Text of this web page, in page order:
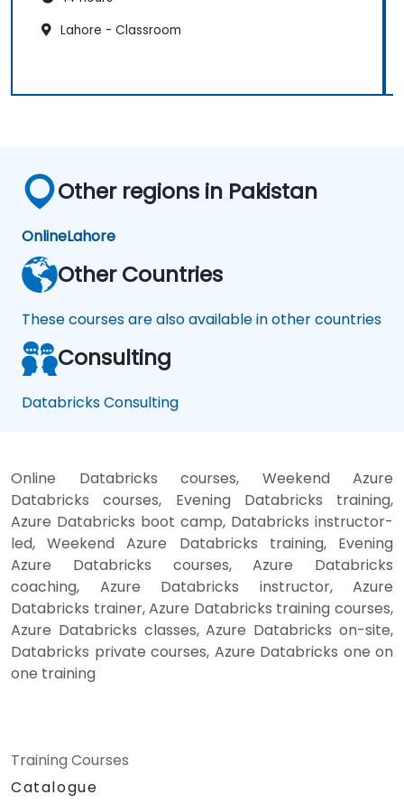
Lahore - Classroom
Other regions in Pakistan
OnlineLahore
Other Countries
These courses are also available in other countries
Consulting
Databricks Consulting
Online Databricks courses, Weekend Azure
Databricks courses, Evening Databricks training,
Azure Databricks boot camp, Databricks instructor-
led, Weekend Azure Databricks training, Evening
Azure Databricks courses, Azure Databricks
coaching, Azure Databricks instructor, Azure
Databricks trainer, Azure Databricks training courses,
Azure Databricks classes, Azure Databricks on-site,
Databricks private courses, Azure Databricks one on
one training
Training Courses
Catalogue